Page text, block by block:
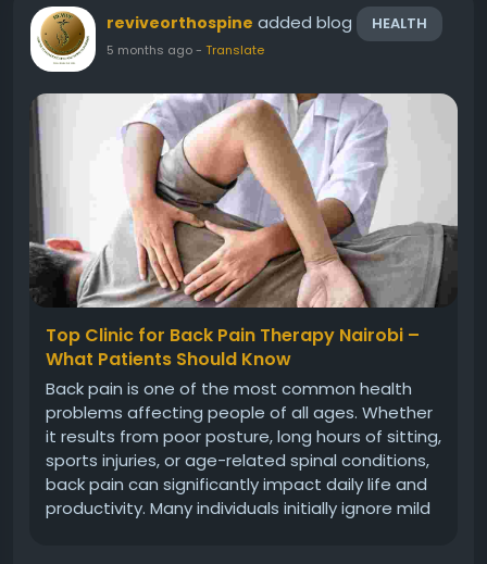
reviveorthospine added blog HEALTH
5 months ago- Translate
Top Clinic for Back Pain Therapy Nairobi –
What Patients Should Know
Back pain is one of the most common health
problems affecting people of all ages. Whether
it results from poor posture, long hours of sitting,
sports injuries, or age-related spinal conditions,
back pain can significantly impact daily life and
productivity. Many individuals initially ignore mild